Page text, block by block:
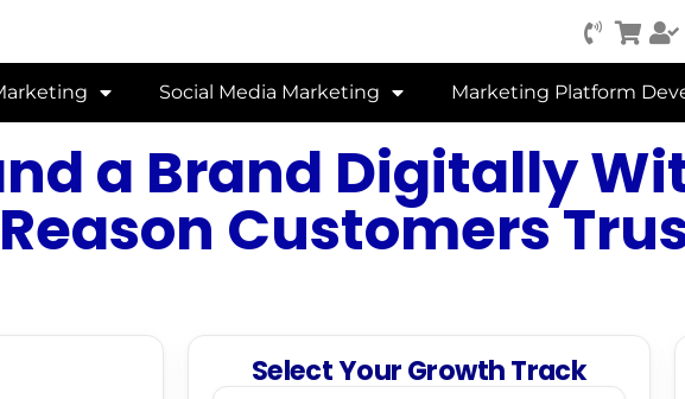
Social Media Marketing Marketing Platform
a Brand Digitally
Reason Customers
Select Your Growth Track